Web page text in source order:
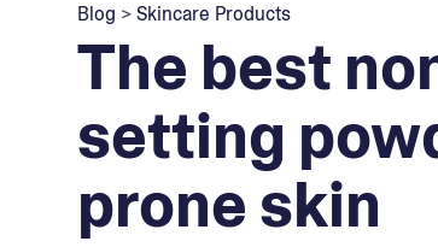
Blog >Skincare Products
The best
setting
prone skin